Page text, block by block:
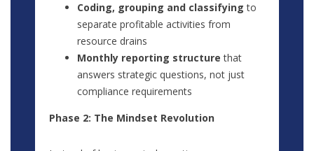
Coding, grouping and classifying to
separate profitable activities from
resource drains
Monthly reporting structure that
answers strategic questions, not just
compliance requirements
Phase 2: The Mindset Revolution